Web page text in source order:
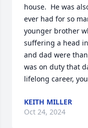
house.  He was
ever had for so
younger brother
suffering a head
and dad were
was on duty that
lifelong career,
KEITH MILLER
Oct 24, 2024